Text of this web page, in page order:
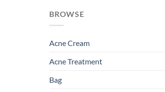
BROWSE
Acne Cream
Acne Treatment
Bag